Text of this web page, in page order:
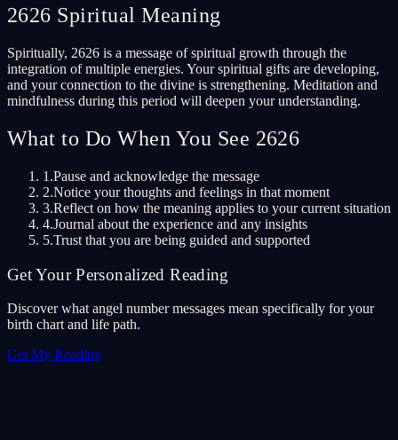
2626 Spiritual Meaning
Spiritually, 2626 is a message of spiritual growth through the
integration of multiple energies. Your spiritual gifts are developing,
and your connection to the divine is strengthening. Meditation and
mindfulness during this period will deepen your understanding.
What to Do When You See 2626
1.Pause and acknowledge the message
2.Notice your thoughts and feelings in that moment
3.Reflect on how the meaning applies to your current situation
4.Journal about the experience and any insights
5.Trust that you are being guided and supported
Get Your Personalized Reading
Discover what angel number messages mean specifically for your
birth chart and life path.
Get My Reading